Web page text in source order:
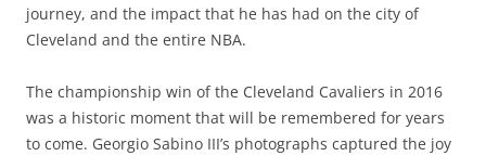
journey, and the impact that he has had on the city of
Cleveland and the entire NBA.
The championship win of the Cleveland Cavaliers in 2016
was a historic moment that will be remembered for years
to come. Georgio Sabino III’s photographs captured the joy